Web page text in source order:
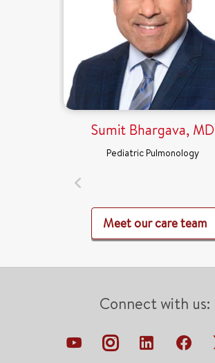
Sumit Bhargava, MD
Pediatric Pulmonology
Meet our care team
Connect with us: